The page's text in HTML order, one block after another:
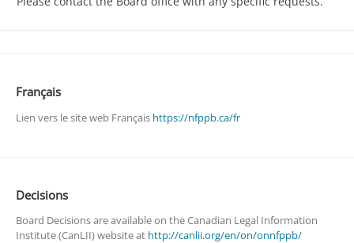
Français
Lien vers le site web Français https://nfppb.ca/fr
Decisions
Board Decisions are available on the Canadian Legal Information
Institute (CanLII) website at http://canlii.org/en/on/onnfppb/